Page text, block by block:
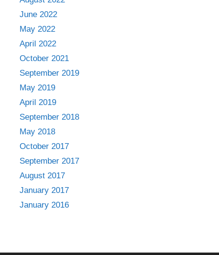
June 2022
May 2022
April 2022
October 2021
September 2019
May 2019
April 2019
September 2018
May 2018
October 2017
September 2017
August 2017
January 2017
January 2016